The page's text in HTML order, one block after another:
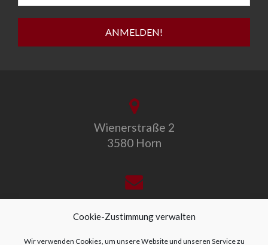
Cookie-Zustimmung verwalten
Wir verwenden Cookies, um unsere Website und unseren Service zu
Wienerstraße 2
3580 Horn
office@allegro-vivo.at